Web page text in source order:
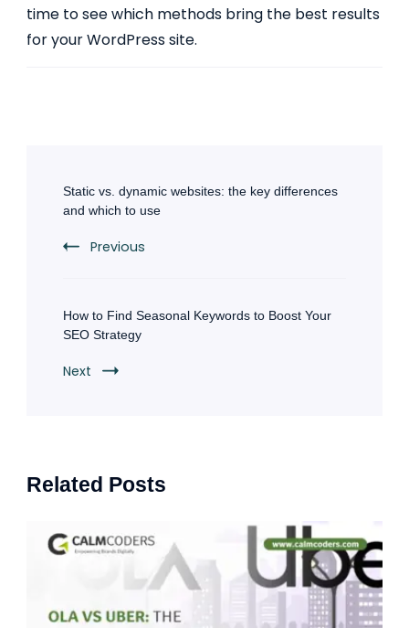
time to see which methods bring the best results
for your WordPress site.
Navigation
Static vs. dynamic websites: the key differences
and which to use
Previous
How to Find Seasonal Keywords to Boost Your
SEO Strategy
Next
Related Posts